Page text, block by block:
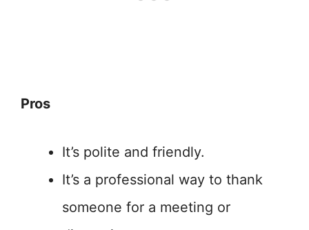
Pros
It’s polite and friendly.
It’s a professional way to thank
someone for a meeting or